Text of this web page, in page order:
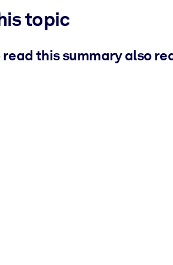
topic
read this summary also